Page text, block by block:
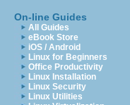
On-line Guides
All Guides
eBook Store
iOS / Android
Linux for Beginners
Office Productivity
Linux Installation
Linux Security
Linux Utilities